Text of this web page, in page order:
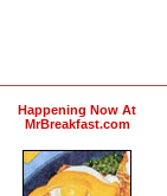
Happening Now At
MrBreakfast.com